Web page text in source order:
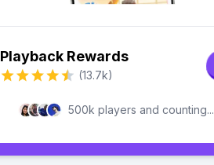
Playback Rewards
(13.7k)
500k players and counting...